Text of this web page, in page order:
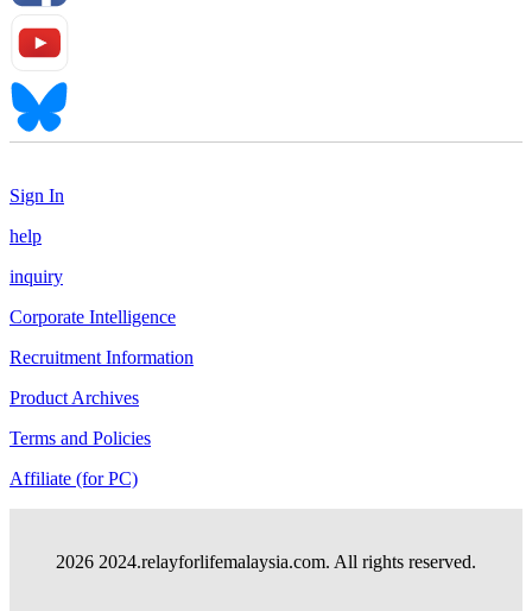
Sign In
help
inquiry
Corporate Intelligence
Recruitment Information
Product Archives
Terms and Policies
Affiliate (for PC)
2026 2024.relayforlifemalaysia.com. All rights reserved.